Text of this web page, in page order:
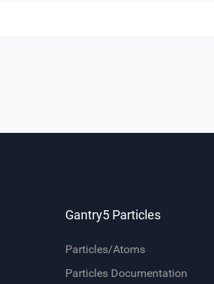
Gantry5 Particles
Particles/Atoms
Particles Documentation